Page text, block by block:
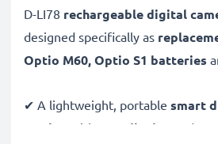
D-LI78 rechargeable digital
designed specifically as
Optio M60, Optio S1 batteries
✔ A lightweight, portable smart
station
with LCD display and